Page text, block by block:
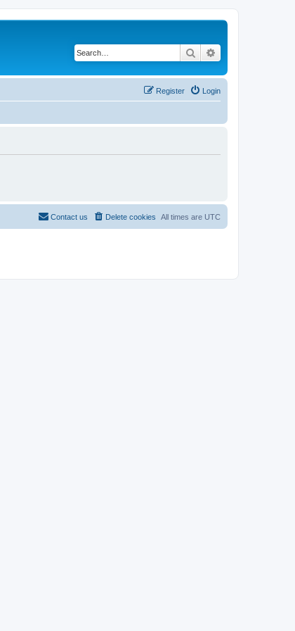
Search
Login
Register
All times are UTC
Delete cookies
Contact us